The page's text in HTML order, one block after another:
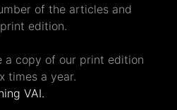
of the articles and
edition.
a copy of our print edition
times a year.
VAI.